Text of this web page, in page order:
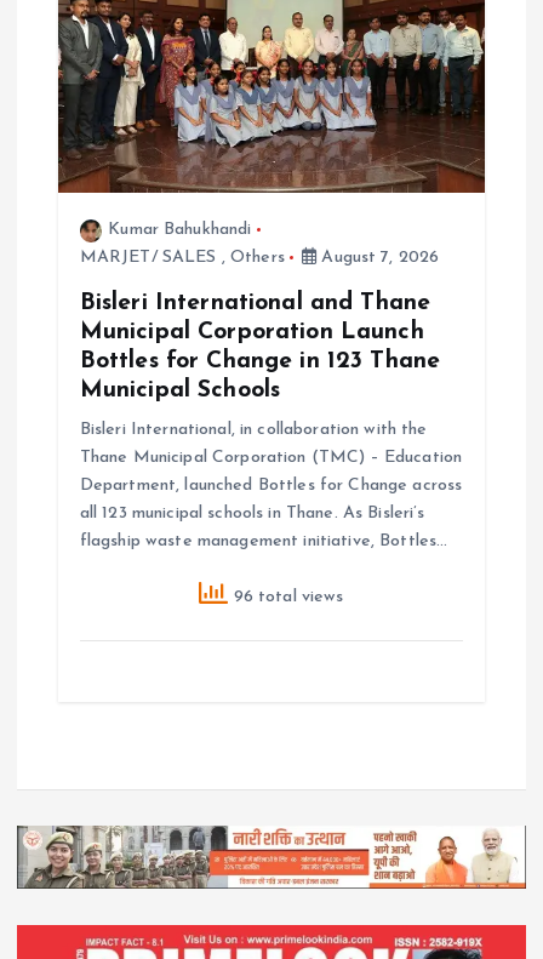
Kumar Bahukhandi
MARJET/ SALES ,Others August 7, 2026
Bisleri International and Thane
Municipal Corporation Launch
Bottles for Change in 123 Thane
Municipal Schools
Bisleri International, in collaboration with the
Thane Municipal Corporation (TMC) – Education
Department, launched Bottles for Change across
all 123 municipal schools in Thane. As Bisleri’s
flagship waste management initiative, Bottles…
96 total views